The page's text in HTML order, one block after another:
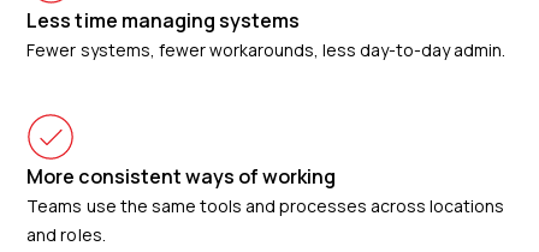
Less time managing systems
Fewer systems, fewer workarounds, less day-to-day admin.
More consistent ways of working
Teams use the same tools and processes across locations
and roles.